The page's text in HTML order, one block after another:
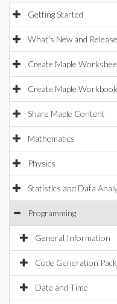
Getting Started
What's New and
Create Maple
Create Maple
Share Maple Content
Mathematics
Physics
Statistics and Data
Programming
General Information
Code Generation
Date and Time